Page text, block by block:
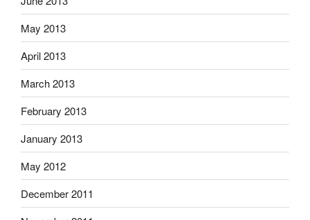
May 2013
April 2013
March 2013
February 2013
January 2013
May 2012
December 2011